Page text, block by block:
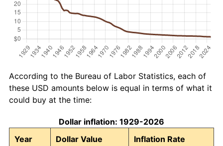
According to the Bureau of Labor Statistics, each of
these USD amounts below is equal in terms of what it
could buy at the time:
Dollar inflation: 1929-2026
Year
Dollar Value Inflation Rate